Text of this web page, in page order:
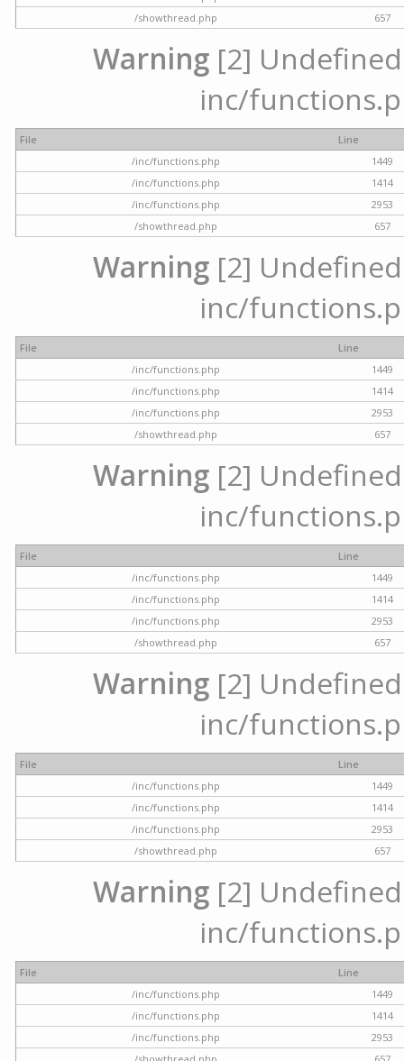
/showthread.php
657
Warning [2]
inc/
File
Line
/inc/functions.php
1449
/inc/functions.php
1414
/inc/functions.php
2953
/showthread.php
657
Warning [2]
inc/
File
Line
/inc/functions.php
1449
/inc/functions.php
1414
/inc/functions.php
2953
/showthread.php
657
Warning [2]
inc/
File
Line
/inc/functions.php
1449
/inc/functions.php
1414
/inc/functions.php
2953
/showthread.php
657
Warning [2]
inc/
File
Line
/inc/functions.php
1449
/inc/functions.php
1414
/inc/functions.php
2953
/showthread.php
657
Warning [2]
inc/
File
Line
/inc/functions.php
1449
/inc/functions.php
1414
/inc/functions.php
2953